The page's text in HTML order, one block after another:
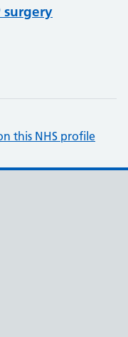
surgery
this NHS profile